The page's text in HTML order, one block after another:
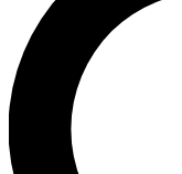
We’ll send a
Cycling
news, riding